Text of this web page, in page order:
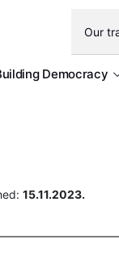
Our
Democracy
15.11.2023.